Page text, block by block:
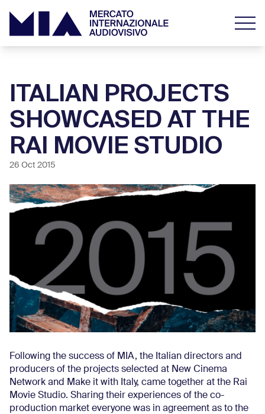
ITALIAN PROJECTS
SHOWCASED AT THE
RAI MOVIE STUDIO
26 Oct 2015
Following the success of MIA, the Italian directors and
producers of the projects selected at New Cinema
Network and Make it with Italy, came together at the Rai
Movie Studio. Sharing their experiences of the co-
production market everyone was in agreement as to the